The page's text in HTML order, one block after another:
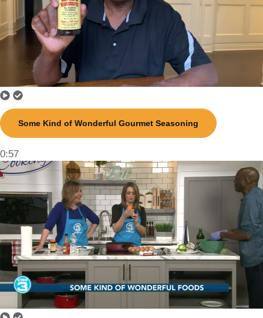
Some Kind of Wonderful Gourmet Seasoning
0:57